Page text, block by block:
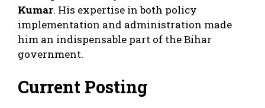
Kumar. His expertise in both policy
implementation and administration made
him an indispensable part of the Bihar
government.
Current Posting